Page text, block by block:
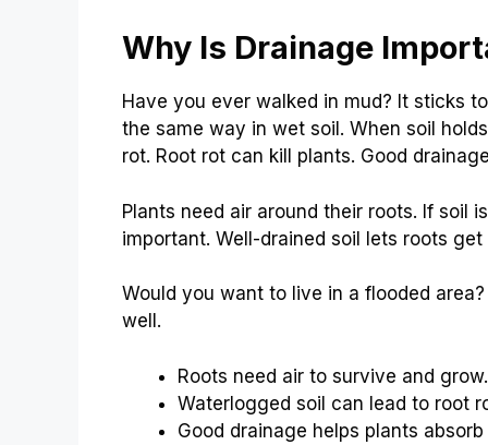
Why Is Drainage
Have you ever walked in mud? It sticks
the same way in wet soil. When soil
rot. Root rot can kill plants. Good
Plants need air around their roots. If soil
important. Well-drained soil lets roots
Would you want to live in a flooded
well.
Roots need air to survive and grow.
Waterlogged soil can lead to root
Good drainage helps plants